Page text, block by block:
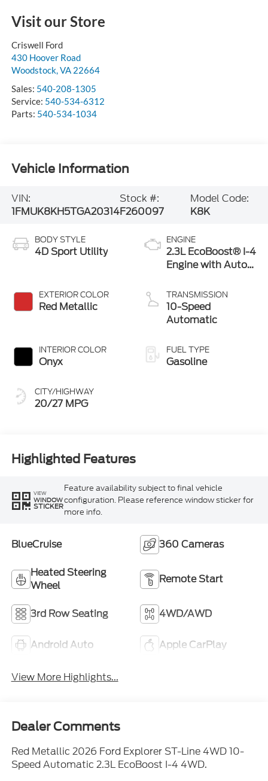
Visit our Store
Criswell Ford
430 Hoover Road
Woodstock,VA 22664
Sales: 540-208-1305
Service: 540-534-6312
Parts: 540-534-1034
Vehicle Information
VIN:
1FMUK8KH5TGA20314
Stock #:
F260097
Model Code:
K8K
BODY STYLE
4D Sport Utility
EXTERIOR COLOR
Red Metallic
INTERIOR COLOR
Onyx
CITY/HIGHWAY
20/27 MPG
ENGINE
2.3L EcoBoost® I-4
Engine with Auto
Technology
TRANSMISSION
10-Speed
Automatic
FUEL TYPE
Gasoline
Highlighted Features
VIEW
WINDOW
STICKER
Feature availability subject to final vehicle
configuration. Please reference window sticker for
more info.
BlueCruise 360 Cameras
Heated Steering
Wheel
Remote Start
3rd Row Seating 4WD/AWD
Android Auto Apple CarPlay
View More Highlights...
Dealer Comments
Red Metallic 2026 Ford Explorer ST-Line 4WD 10-
Speed Automatic 2.3L EcoBoost I-4 4WD.